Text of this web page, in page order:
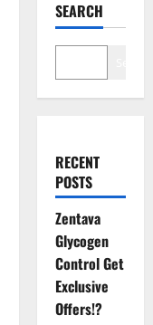
SEARCH
RECENT
POSTS
Zentava
Glycogen
Control Get
Exclusive
Offers!?